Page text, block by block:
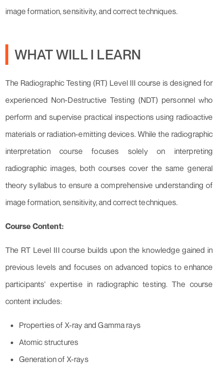
image formation, sensitivity, and correct techniques.
WHAT WILL I LEARN
The Radiographic Testing (RT) Level III course is designed for
experienced Non-Destructive Testing (NDT) personnel who
perform and supervise practical inspections using radioactive
materials or radiation-emitting devices. While the radiographic
interpretation course focuses solely on interpreting
radiographic images, both courses cover the same general
theory syllabus to ensure a comprehensive understanding of
image formation, sensitivity, and correct techniques.
Course Content:
The RT Level III course builds upon the knowledge gained in
previous levels and focuses on advanced topics to enhance
participants' expertise in radiographic testing. The course
content includes:
Properties of X-ray and Gamma rays
Atomic structures
Generation of X-rays